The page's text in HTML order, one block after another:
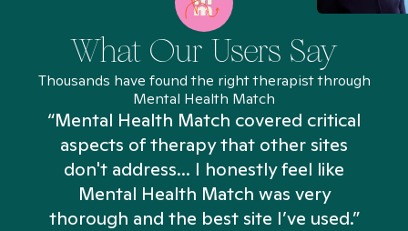
What Our Users Say
Thousands have found the right therapist through
Mental Health Match
“Mental Health Match covered critical
aspects of therapy that other sites
don't address... I honestly feel like
Mental Health Match was very
thorough and the best site I’ve used.”